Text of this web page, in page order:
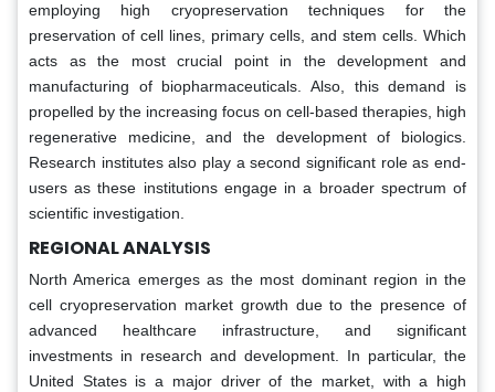
employing high cryopreservation techniques for the
preservation of cell lines, primary cells, and stem cells. Which
acts as the most crucial point in the development and
manufacturing of biopharmaceuticals. Also, this demand is
propelled by the increasing focus on cell-based therapies, high
regenerative medicine, and the development of biologics.
Research institutes also play a second significant role as end-
users as these institutions engage in a broader spectrum of
scientific investigation.
REGIONAL ANALYSIS
North America emerges as the most dominant region in the
cell cryopreservation market growth due to the presence of
advanced healthcare infrastructure, and significant
investments in research and development. In particular, the
United States is a major driver of the market, with a high